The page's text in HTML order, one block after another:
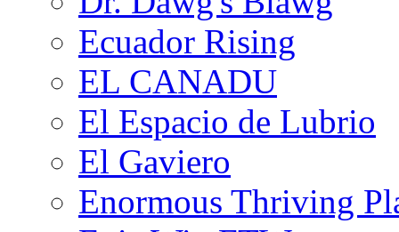
Ecuador Rising
EL CANADU
El Espacio de Lubrio
El Gaviero
Enormous Thriving